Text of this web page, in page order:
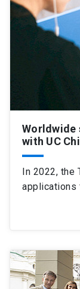
Worldwide
with UC
In 2022, the
applications